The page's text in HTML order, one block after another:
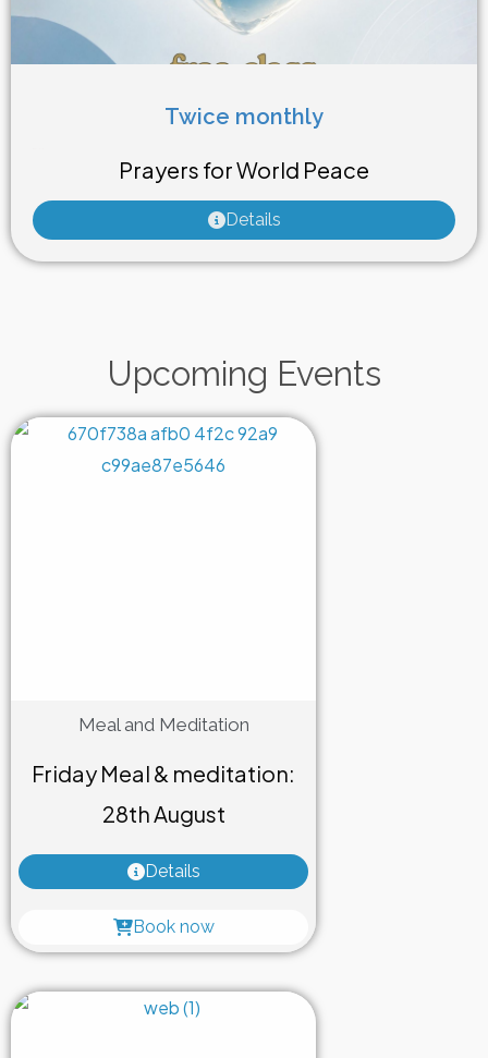
Twice monthly
Prayers for World Peace
Details
Upcoming Events
Meal and Meditation
Friday Meal & meditation:
28th August
Details
Book now